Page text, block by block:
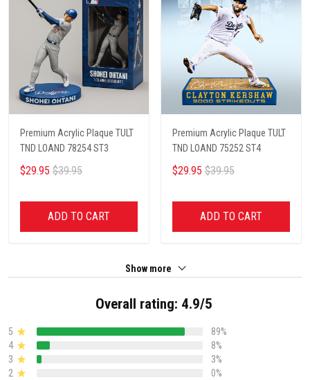
Premium Acrylic Plaque TULT
TND LOAND 78254 ST3
$29.95 $39.95
ADD TO CART
Premium Acrylic Plaque TULT
TND LOAND 75252 ST4
$29.95 $39.95
ADD TO CART
Show more
Overall rating: 4.9/5
5
89%
4
8%
3
3%
2
0%